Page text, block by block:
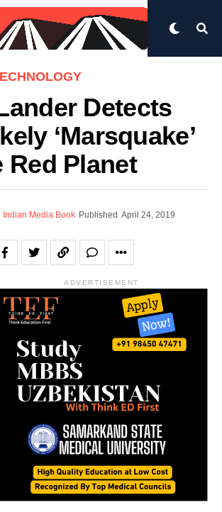
Detects
‘Marsquake’
Red Planet
Indian Media Book Published April 24, 2019
ADVERTISEMENT